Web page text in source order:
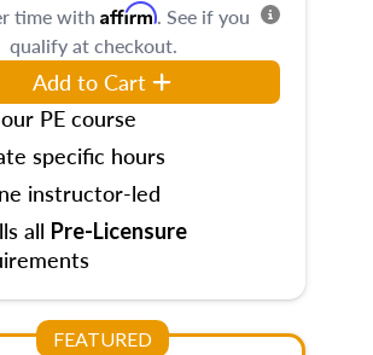
time with Affirm. See if you
qualify at checkout.
Add to Cart
PE course
specific hours
instructor-led
all Pre-Licensure
FEATURED